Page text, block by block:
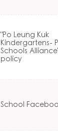
"Po Leung Kuk
Kindergartens-
Schools
policy
School